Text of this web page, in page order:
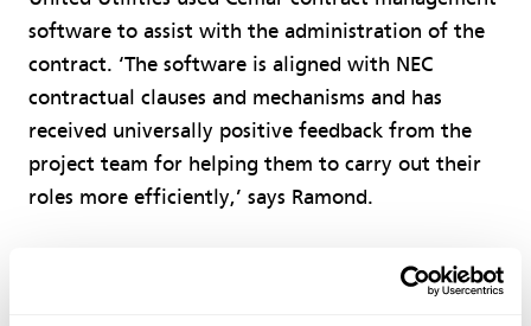
software to assist with the administration of the
contract. ‘The software is aligned with NEC
contractual clauses and mechanisms and has
received universally positive feedback from the
project team for helping them to carry out their
roles more efficiently,’ says Ramond.
‘Regular risk-reduction meetings were scheduled
to review the early warning notices and risk